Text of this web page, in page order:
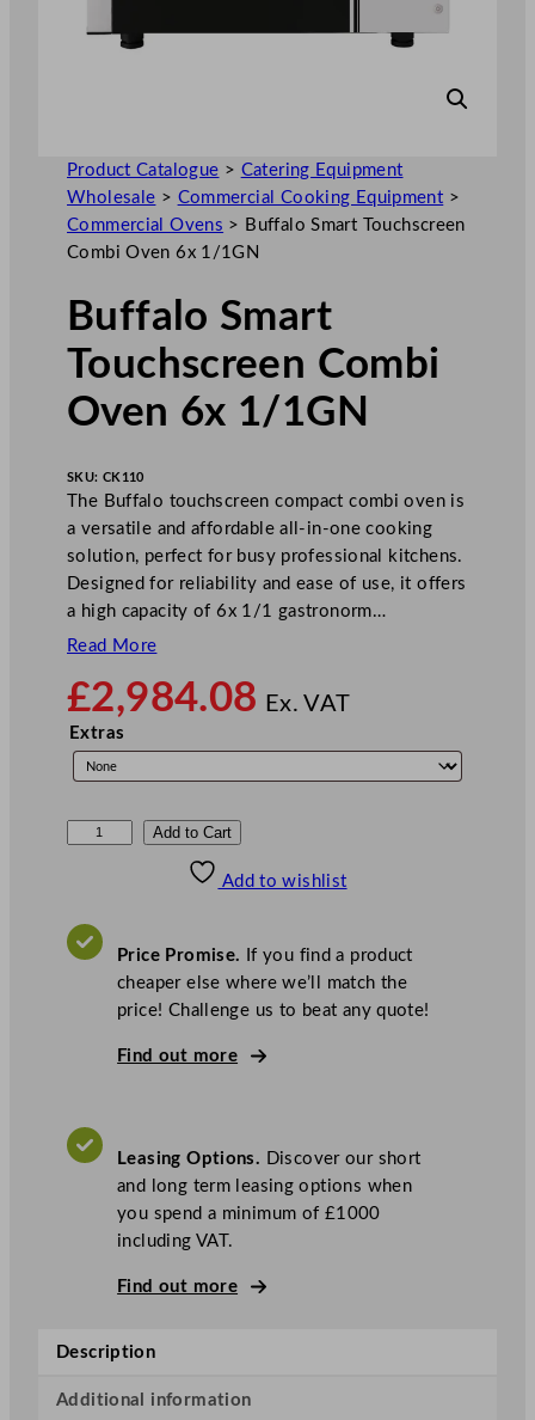
Product Catalogue > Catering Equipment
Wholesale > Commercial Cooking Equipment >
Commercial Ovens > Buffalo Smart Touchscreen
Combi Oven 6x 1/1GN
Buffalo Smart
Touchscreen Combi
Oven 6x 1/1GN
SKU: CK110
The Buffalo touchscreen compact combi oven is
a versatile and affordable all-in-one cooking
solution, perfect for busy professional kitchens.
Designed for reliability and ease of use, it offers
a high capacity of 6x 1/1 gastronorm…
Read More
£2,984.08 Ex. VAT
Extras
a
t
T
r
e
Add to Cart
Add to wishlist
Price Promise. If you find a product
cheaper else where we’ll match the
price! Challenge us to beat any quote!
Find out more
Leasing Options. Discover our short
and long term leasing options when
you spend a minimum of £1000
including VAT.
Find out more
Description
Additional information